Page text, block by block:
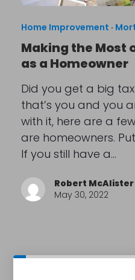
Home Improvement ·
Making the Most
as a Homeowner
Did you get a big
that’s you and you
with it, here are a
are homeowners.
If you still have a…
Robert McAlister
May 30, 2022